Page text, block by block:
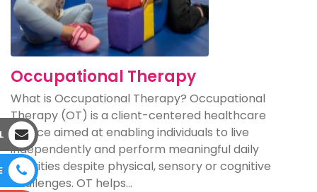
Occupational Therapy
What is Occupational Therapy? Occupational
Therapy (OT) is a client-centered healthcare
service aimed at enabling individuals to live
independently and perform meaningful daily
activities despite physical, sensory or cognitive
challenges. OT helps...